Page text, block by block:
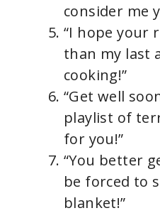
consider me
“I hope your
than my last
cooking!”
“Get well
playlist of
for you!”
“You better
be forced to
blanket!”